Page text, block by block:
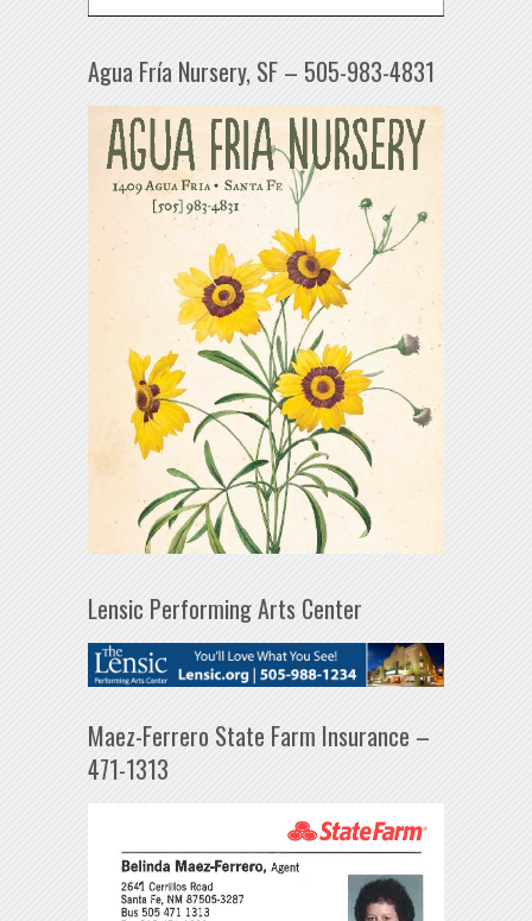
Agua Fría Nursery, SF – 505-983-4831
Lensic Performing Arts Center
Maez-Ferrero State Farm Insurance –
471-1313